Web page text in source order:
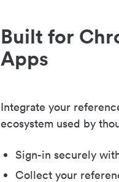
Built for
Apps
Integrate your
ecosystem used by
Sign-in securely
Collect your